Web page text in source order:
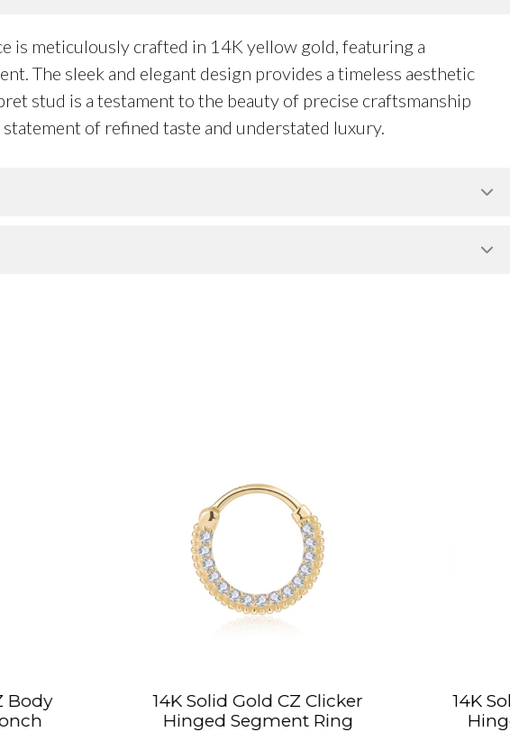
is meticulously crafted in 14K yellow gold, featuring a
The sleek and elegant design provides a timeless aesthetic
stud is a testament to the beauty of precise craftsmanship
of refined taste and understated luxury.
Solid Gold CZ Clicker
Segment Ring
14K Solid Gold Rope Hoop
Hinged Segment Ring